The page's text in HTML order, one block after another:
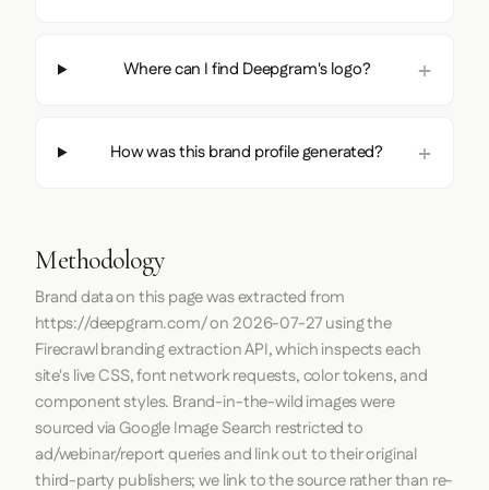
Where can I find Deepgram's logo?
How was this brand profile generated?
Methodology
Brand data on this page was extracted from
https://deepgram.com/on 2026-07-27using the
Firecrawlbranding extraction API, which inspects each
site's live CSS, font network requests, color tokens, and
component styles. Brand-in-the-wild images were
sourced via Google Image Search restricted to
ad/webinar/report queries and link out to their original
third-party publishers; we link to the source rather than re-